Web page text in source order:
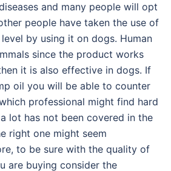
and many people will opt
people have taken the use of
by using it on dogs. Human
since the product works
it is also effective in dogs. If
oil you will be able to counter
professional might find hard
lot has not been covered in the
right one might seem
to be sure with the quality of
are buying consider the